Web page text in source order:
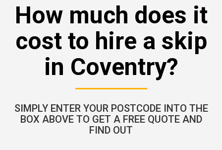
How much does it
cost to hire a skip
in Coventry?
SIMPLY ENTER YOUR POSTCODE INTO THE
BOX ABOVE TO GET A FREE QUOTE AND
FIND OUT